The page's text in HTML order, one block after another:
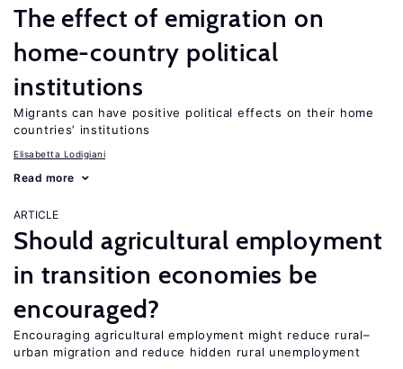
The effect of emigration on
home-country political
institutions
Migrants can have positive political effects on their home
countries’ institutions
Elisabetta Lodigiani
Read more
ARTICLE
Should agricultural employment
in transition economies be
encouraged?
Encouraging agricultural employment might reduce rural–
urban migration and reduce hidden rural unemployment